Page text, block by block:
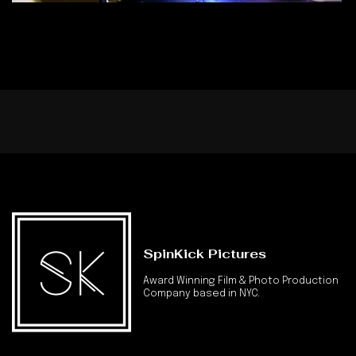
SpinKick Pictures
Award Winning Film & Photo Production
Company based in NYC.